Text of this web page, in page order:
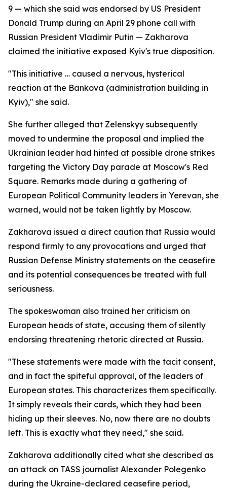
9 — which she said was endorsed by US President
Donald Trump during an April 29 phone call with
Russian President Vladimir Putin — Zakharova
claimed the initiative exposed Kyiv's true disposition.
"This initiative … caused a nervous, hysterical
reaction at the Bankova (administration building in
Kyiv)," she said.
She further alleged that Zelenskyy subsequently
moved to undermine the proposal and implied the
Ukrainian leader had hinted at possible drone strikes
targeting the Victory Day parade at Moscow's Red
Square. Remarks made during a gathering of
European Political Community leaders in Yerevan, she
warned, would not be taken lightly by Moscow.
Zakharova issued a direct caution that Russia would
respond firmly to any provocations and urged that
Russian Defense Ministry statements on the ceasefire
and its potential consequences be treated with full
seriousness.
The spokeswoman also trained her criticism on
European heads of state, accusing them of silently
endorsing threatening rhetoric directed at Russia.
"These statements were made with the tacit consent,
and in fact the spiteful approval, of the leaders of
European states. This characterizes them specifically.
It simply reveals their cards, which they had been
hiding up their sleeves. No, now there are no doubts
left. This is exactly what they need," she said.
Zakharova additionally cited what she described as
an attack on TASS journalist Alexander Polegenko
during the Ukraine-declared ceasefire period,